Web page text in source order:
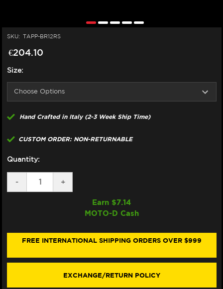
SKU: TAPP-BR12RS
€204.10
Size:
Hand Crafted in Italy (2-3 Week Ship Time)
CUSTOM ORDER: NON-RETURNABLE
Quantity:
DECREASE
QUANTITY
(W/LOGO)
-
INCREASE
QUANTITY
TAPPEZZERIA
R
(W/LOGO)
19)
+
Earn $7.14
MOTO-D Cash
FREE INTERNATIONAL SHIPPING ORDERS OVER $999
EXCHANGE/RETURN POLICY